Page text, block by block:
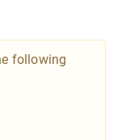
following